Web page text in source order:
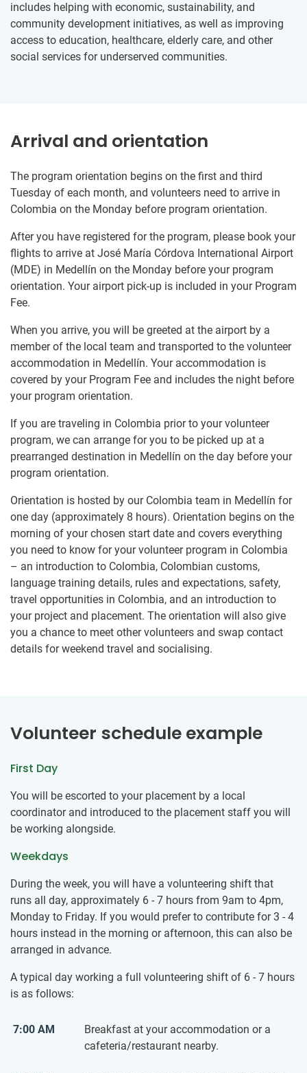
includes helping with economic, sustainability, and
community development initiatives, as well as improving
access to education, healthcare, elderly care, and other
social services for underserved communities.
Arrival and orientation
The program orientation begins on the first and third
Tuesday of each month, and volunteers need to arrive in
Colombia on the Monday before program orientation.
After you have registered for the program, please book your
flights to arrive at José María Córdova International Airport
(MDE) in Medellín on the Monday before your program
orientation. Your airport pick-up is included in your Program
Fee.
When you arrive, you will be greeted at the airport by a
member of the local team and transported to the volunteer
accommodation in Medellín. Your accommodation is
covered by your Program Fee and includes the night before
your program orientation.
If you are traveling in Colombia prior to your volunteer
program, we can arrange for you to be picked up at a
prearranged destination in Medellín on the day before your
program orientation.
Orientation is hosted by our Colombia team in Medellín for
one day (approximately 8 hours). Orientation begins on the
morning of your chosen start date and covers everything
you need to know for your volunteer program in Colombia
– an introduction to Colombia, Colombian customs,
language training details, rules and expectations, safety,
travel opportunities in Colombia, and an introduction to
your project and placement. The orientation will also give
you a chance to meet other volunteers and swap contact
details for weekend travel and socialising.
Volunteer schedule example
First Day
You will be escorted to your placement by a local
coordinator and introduced to the placement staff you will
be working alongside.
Weekdays
During the week, you will have a volunteering shift that
runs all day, approximately 6 - 7 hours from 9am to 4pm,
Monday to Friday. If you would prefer to contribute for 3 - 4
hours instead in the morning or afternoon, this can also be
arranged in advance.
A typical day working a full volunteering shift of 6 - 7 hours
is as follows:
7:00 AM
Breakfast at your accommodation or a
cafeteria/restaurant nearby.